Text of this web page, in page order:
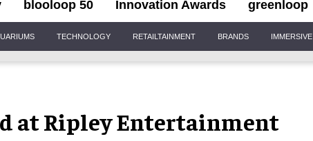
blooloop 50 Innovation Awards greenloop
TECHNOLOGY RETAILTAINMENT BRANDS IMMERSIVE
at Ripley Entertainment